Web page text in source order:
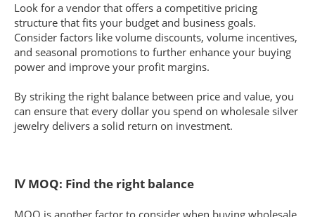
Look for a vendor that offers a competitive pricing
structure that fits your budget and business goals.
Consider factors like volume discounts, volume incentives,
and seasonal promotions to further enhance your buying
power and improve your profit margins.
By striking the right balance between price and value, you
can ensure that every dollar you spend on wholesale silver
jewelry delivers a solid return on investment.
Ⅳ MOQ: Find the right balance